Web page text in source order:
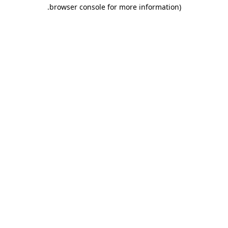
browser console for more information)
.